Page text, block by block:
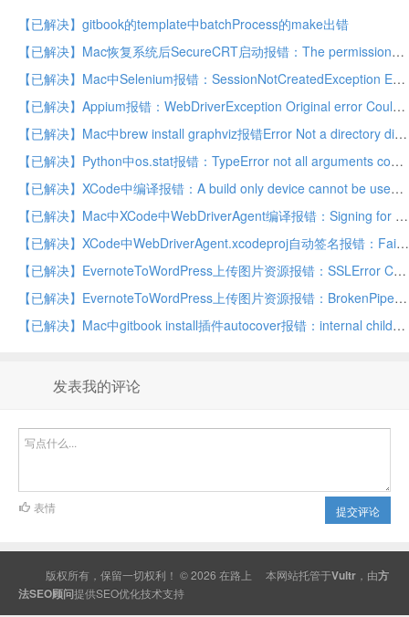
【已解决】gitbook的template中batchProcess的make出错
【已解决】Mac恢复系统后SecureCRT启动报错：The permissions on the cores directory need to be changed
【已解决】Mac中Selenium报错：SessionNotCreatedException Expected browser binary location moz:firefoxOptions.binary
【已解决】Appium报错：WebDriverException Original error Could not find a connected Android device
【已解决】Mac中brew install graphviz报错Error Not a directory dir_s_rmdir /usr/local/Cellar/python3
【已解决】Python中os.stat报错：TypeError not all arguments converted during string formatting
【已解决】XCode中编译报错：A build only device cannot be used to run this target o supported iOS devices are available
【已解决】Mac中XCode中WebDriverAgent编译报错：Signing for IntegrationApp requires a development team
【已解决】XCode中WebDriverAgent.xcodeproj自动签名报错：Failed to register bundle identifier com.facebook.WebDriverAgentRunner
【已解决】EvernoteToWordPress上传图片资源报错：SSLError Caused by SSLError SSLEOFError 8 _ssl.c
【已解决】EvernoteToWordPress上传图片资源报错：BrokenPipeError Errno 32 Broken pipe
【已解决】Mac中gitbook install插件autocover报错：internal child_process.js throw errnoException err spawn E2BIG
发表我的评论
提交评论
表情
版权所有，保留一切权利！ © 2026 在路上 本网站托管于Vultr ，由方
法SEO顾问提供SEO优化技术支持